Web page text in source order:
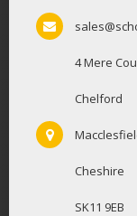
4 Mere
Chelford
Cheshire
SK11 9EB